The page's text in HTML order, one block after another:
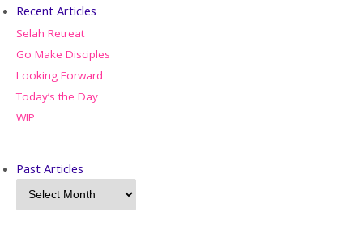
Recent Articles
Selah Retreat
Go Make Disciples
Looking Forward
Today’s the Day
WIP
Past Articles